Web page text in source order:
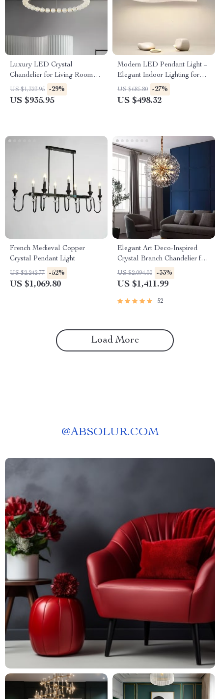
Luxury LED Crystal
Chandelier for Living Room
and Bedroom
US $1,323.95 -29%
US $935.95
Modern LED Pendant Light –
Elegant Indoor Lighting for
Living and Dining Rooms
US $685.80 -27%
US $498.32
French Medieval Copper
Crystal Pendant Light
US $2,242.77 -52%
US $1,069.80
Elegant Art Deco-Inspired
Crystal Branch Chandelier for
Dining Room
US $2,094.00 -33%
US $1,411.99
52
Load More
@ABSOLUR.COM